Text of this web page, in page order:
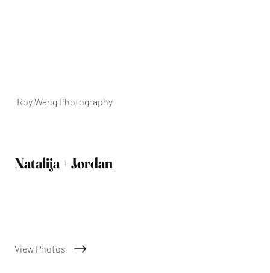
View Photos
Roy Wang Photography
Natalija + Jordan